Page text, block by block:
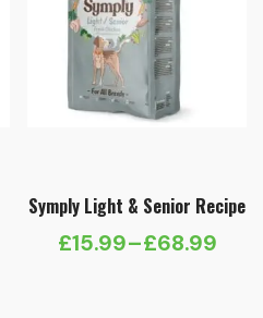
Symply Light & Senior Recipe
£15.99–£68.99
Price